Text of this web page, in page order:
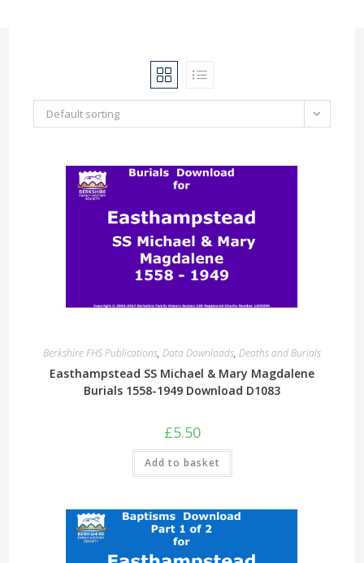
Default sorting
Berkshire FHS Publications, Data Downloads, Deaths and Burials
Easthampstead SS Michael & Mary Magdalene
Burials 1558-1949 Download D1083
£5.50
Add to basket